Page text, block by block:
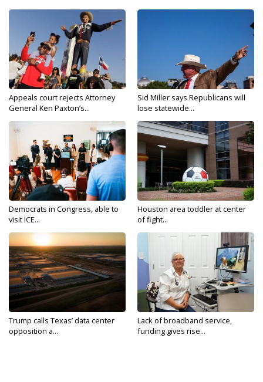
Appeals court rejects Attorney
General Ken Paxton’s...
Sid Miller says Republicans will
lose statewide...
Democrats in Congress, able to
visit ICE...
Houston area toddler at center
of fight...
Trump calls Texas’ data center
opposition a...
Lack of broadband service,
funding gives rise...